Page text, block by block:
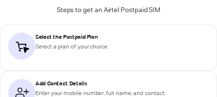
Steps to get an Airtel Postpaid SIM
Select the Postpaid Plan
Select a plan of your choice
Add Contact Details
Enter your mobile number, full name, and contact